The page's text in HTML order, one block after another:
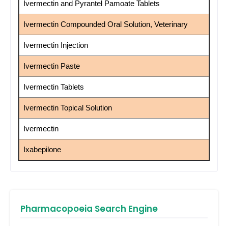
Ivermectin and Pyrantel Pamoate Tablets
Ivermectin Compounded Oral Solution, Veterinary
Ivermectin Injection
Ivermectin Paste
Ivermectin Tablets
Ivermectin Topical Solution
Ivermectin
Ixabepilone
Pharmacopoeia Search Engine